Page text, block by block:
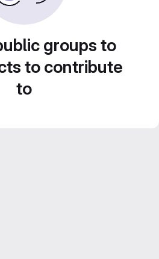
groups to
to contribute
to